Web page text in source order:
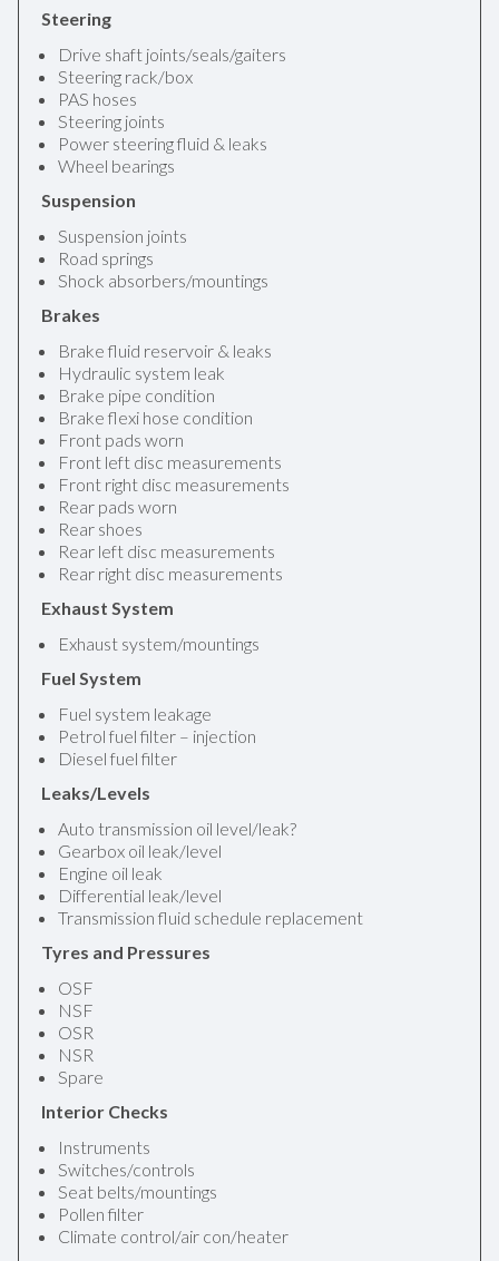
Steering
Drive shaft joints/seals/gaiters
Steering rack/box
PAS hoses
Steering joints
Power steering fluid & leaks
Wheel bearings
Suspension
Suspension joints
Road springs
Shock absorbers/mountings
Brakes
Brake fluid reservoir & leaks
Hydraulic system leak
Brake pipe condition
Brake flexi hose condition
Front pads worn
Front left disc measurements
Front right disc measurements
Rear pads worn
Rear shoes
Rear left disc measurements
Rear right disc measurements
Exhaust System
Exhaust system/mountings
Fuel System
Fuel system leakage
Petrol fuel filter – injection
Diesel fuel filter
Leaks/Levels
Auto transmission oil level/leak?
Gearbox oil leak/level
Engine oil leak
Differential leak/level
Transmission fluid schedule replacement
Tyres and Pressures
OSF
NSF
OSR
NSR
Spare
Interior Checks
Instruments
Switches/controls
Seat belts/mountings
Pollen filter
Climate control/air con/heater